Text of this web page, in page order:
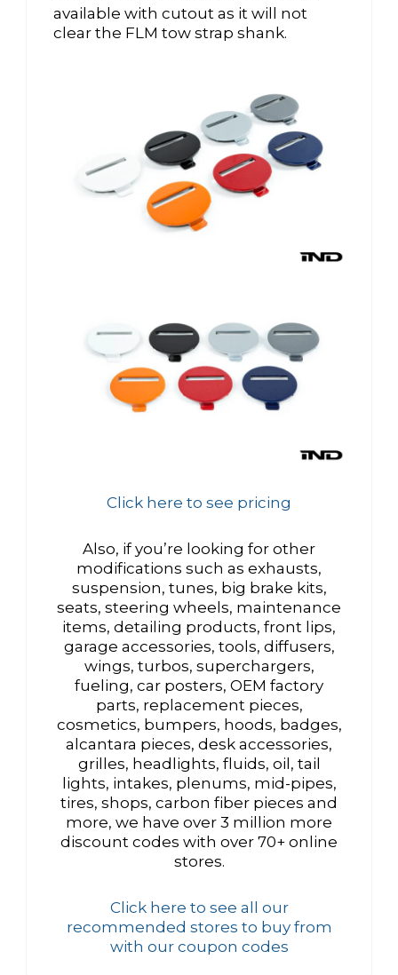
available with cutout as it will not
clear the FLM tow strap shank.
Click here to see pricing
Also, if you’re looking for other
modifications such as exhausts,
suspension, tunes, big brake kits,
seats, steering wheels, maintenance
items, detailing products, front lips,
garage accessories, tools, diffusers,
wings, turbos, superchargers,
fueling, car posters, OEM factory
parts, replacement pieces,
cosmetics, bumpers, hoods, badges,
alcantara pieces, desk accessories,
grilles, headlights, fluids, oil, tail
lights, intakes, plenums, mid-pipes,
tires, shops, carbon fiber pieces and
more, we have over 3 million more
discount codes with over 70+ online
stores.
Click here to see all our
recommended stores to buy from
with our coupon codes